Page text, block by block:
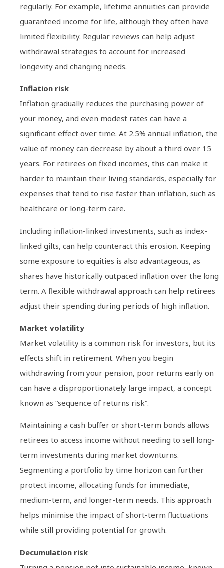
regularly. For example, lifetime annuities can provide
guaranteed income for life, although they often have
limited flexibility. Regular reviews can help adjust
withdrawal strategies to account for increased
longevity and changing needs.
Inflation risk
Inflation gradually reduces the purchasing power of
your money, and even modest rates can have a
significant effect over time. At 2.5% annual inflation, the
value of money can decrease by about a third over 15
years. For retirees on fixed incomes, this can make it
harder to maintain their living standards, especially for
expenses that tend to rise faster than inflation, such as
healthcare or long-term care.
Including inflation-linked investments, such as index-
linked gilts, can help counteract this erosion. Keeping
some exposure to equities is also advantageous, as
shares have historically outpaced inflation over the long
term. A flexible withdrawal approach can help retirees
adjust their spending during periods of high inflation.
Market volatility
Market volatility is a common risk for investors, but its
effects shift in retirement. When you begin
withdrawing from your pension, poor returns early on
can have a disproportionately large impact, a concept
known as “sequence of returns risk”.
Maintaining a cash buffer or short-term bonds allows
retirees to access income without needing to sell long-
term investments during market downturns.
Segmenting a portfolio by time horizon can further
protect income, allocating funds for immediate,
medium-term, and longer-term needs. This approach
helps minimise the impact of short-term fluctuations
while still providing potential for growth.
Decumulation risk